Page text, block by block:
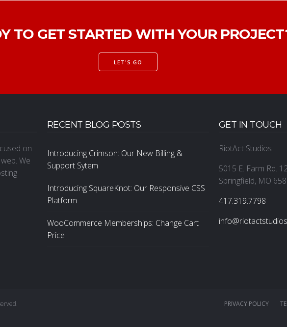
TO GET STARTED WITH YOUR
LET'S GO
on
We
RECENT BLOG POSTS
Introducing Crimson: Our New Billing &
Support Sytem
Introducing SquareKnot: Our Responsive CSS
Platform
WooCommerce Memberships: Change Cart
Price
GET IN TOUCH
RiotAct Studios
5015 E. Farm Rd.
Springfield, MO
‪417.319.7798
PRIVACY POLICY